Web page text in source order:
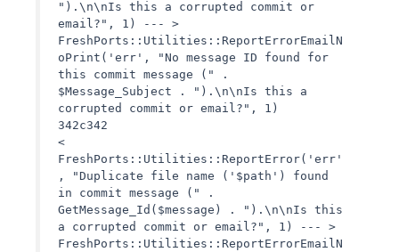
").\n\nIs this a corrupted commit or
email?", 1) --- >
FreshPorts::Utilities::ReportErrorEmailN
oPrint('err', "No message ID found for
this commit message (" .
$Message_Subject . ").\n\nIs this a
corrupted commit or email?", 1)
342c342
<
FreshPorts::Utilities::ReportError('err'
, "Duplicate file name ('$path') found
in commit message (" .
GetMessage_Id($message) . ").\n\nIs this
a corrupted commit or email?", 1) --- >
FreshPorts::Utilities::ReportErrorEmailN